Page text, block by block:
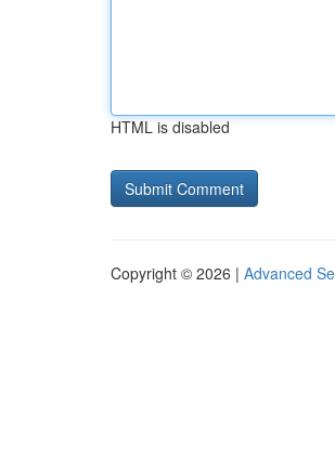
HTML is disabled
Copyright © 2026 | Advanced